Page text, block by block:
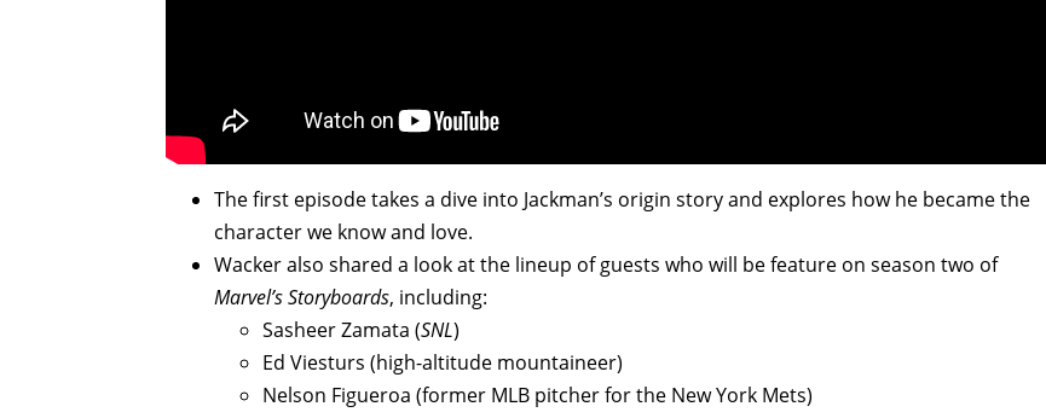
The first episode takes a dive into Jackman’s origin story and explores how he became the
character we know and love.
Wacker also shared a look at the lineup of guests who will be feature on season two of
Marvel’s Storyboards, including:
Sasheer Zamata (SNL)
Ed Viesturs (high-altitude mountaineer)
Nelson Figueroa (former MLB pitcher for the New York Mets)